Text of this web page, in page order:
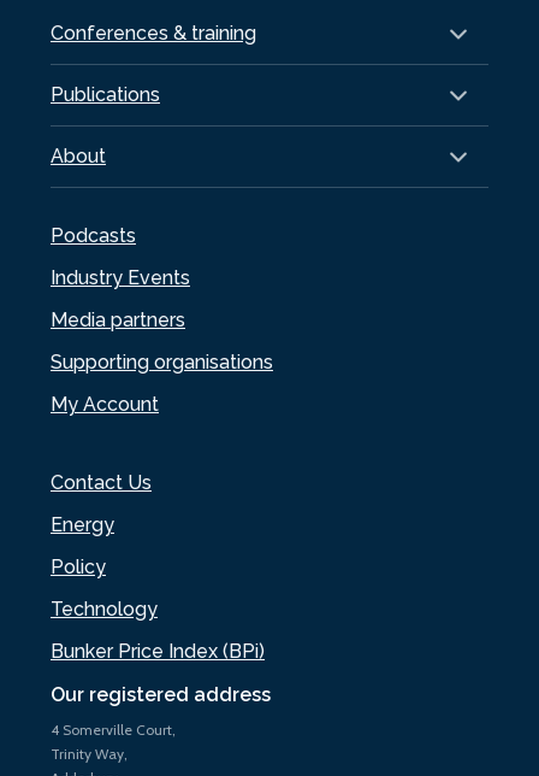
Our registered address
4 Somerville Court,
Trinity Way,
Conferences & training
Publications
About
Podcasts
Industry Events
Media partners
Supporting organisations
My Account
Contact Us
Energy
Policy
Technology
Bunker Price Index (BPi)